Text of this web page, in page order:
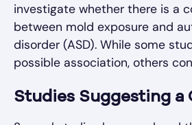
investigate whether there is a
between mold exposure and
disorder (ASD). While some
possible association, others
Studies Suggesting a